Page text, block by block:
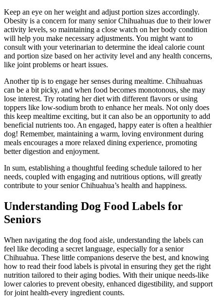
Keep an eye on her weight and adjust portion sizes accordingly.
Obesity is a concern for many senior Chihuahuas due to their lower
activity levels, so maintaining a close watch on her body condition
will help you make necessary adjustments. You might want to
consult with your veterinarian to determine the ideal calorie count
and portion size based on her activity level and any health concerns,
like joint problems or heart issues.
Another tip is to engage her senses during mealtime. Chihuahuas
can be a bit picky, and when food becomes monotonous, she may
lose interest. Try rotating her diet with different flavors or using
toppers like low-sodium broth to enhance her meals. Not only does
this keep mealtime exciting, but it can also be an opportunity to add
beneficial nutrients too. An engaged, happy eater is often a healthier
dog! Remember, maintaining a warm, loving environment during
meals encourages a more relaxed dining experience, promoting
better digestion and enjoyment.
In sum, establishing a thoughtful feeding schedule tailored to her
needs, coupled with engaging and nutritious options, will greatly
contribute to your senior Chihuahua’s health and happiness.
Understanding Dog Food Labels for
Seniors
When navigating the dog food aisle, understanding the labels can
feel like decoding a secret language, especially for a senior
Chihuahua. These little companions deserve the best, and knowing
how to read their food labels is pivotal in ensuring they get the right
nutrition tailored to their aging bodies. With their unique needs-like
lower calories to prevent obesity, enhanced digestibility, and support
for joint health-every ingredient counts.